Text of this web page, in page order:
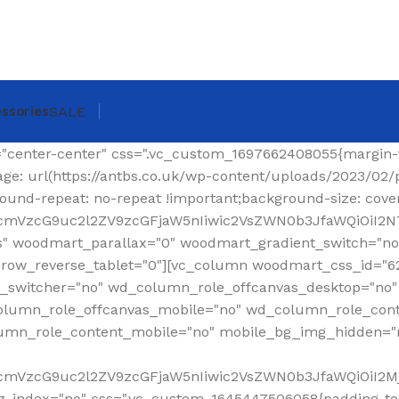
SALE
width_desktop="eyJkZXZpY2VzIjp7ImRlc2t0b3AiOnsidmFsdWUiOiJhdXRvIn19fQ==" woodmart_css_id="620299a6f36a6" title_font_size="eyJkZXZpY2VzIjp7ImRlc2t0b3AiOnsidW5pdCI6InB4IiwidmFsdWUiOiIzMCJ9LCJ0YWJsZXQiOnsidW5pdCI6InB4IiwidmFsdWUiOiIyNCJ9LCJtb2JpbGUiOnsidW5pdCI6InB4IiwidmFsdWUiOiIyMiJ9fX0=" css=".vc_custom_1644337623077{margin-right: 30px !important;margin-bottom: 20px !important;}" responsive_spacing="eyJwYXJhbV90eXBlIjoid29vZG1hcnRfcmVzcG9uc2l2ZV9zcGFjaW5nIiwic2VsZWN0b3JfaWQiOiI2MjAyOTlhNmYzNmE2Iiwic2hvcnRjb2RlIjoid29vZG1hcnRfc2hvcF9hcmNoaXZlX3dvb2NvbW1lcmNlX3RpdGxlIiwiZGF0YSI6eyJ0YWJsZXQiOnt9LCJtb2JpbGUiOnt9fX0="][woodmart_woocommerce_breadcrumb alignment="eyJkZXZpY2VzIjp7ImRlc2t0b3AiOnsidmFsdWUiOiJyaWdodCJ9fX0=" width_desktop="eyJkZXZpY2VzIjp7ImRlc2t0b3AiOnsidmFsdWUiOiJhdXRvIn19fQ==" woodmart_css_id="620299dce0f90" css=".vc_custom_1644337641619{margin-bottom: 20px !important;}" responsive_spacing="eyJwYXJhbV90eXBlIjoid29vZG1hcnRfcmVzcG9uc2l2ZV9zcGFjaW5nIiwic2VsZWN0b3JfaWQiOiI2MjAyOTlkY2UwZjkwIiwic2hvcnRjb2RlIjoid29vZG1hcnRfd29vY29tbWVyY2VfYnJlYWRjcnVtYiIsImRhdGEiOnsidGFibGV0Ijp7fSwibW9iaWxlIjp7fX19"][vc_separator color="custom" accent_color="rgba(124,124,124,0.2)" css=".vc_custom_1645189984346{margin-bottom: 0px !important;}"][/vc_column_inner][/vc_row_inner][/vc_column][/vc_row][vc_row][vc_column width="1/4" wd_column_role="offcanvas" woodmart_css_id="653040b100768" wd_column_role_offcanvas_desktop="no" wd_column_role_offcanvas_tablet="yes" wd_column_role_offcanvas_tablet_landscape="yes" wd_column_role_offcanvas_mobile="yes" wd_column_role_content_desktop="no" wd_column_role_content_tablet="no" wd_column_role_content_tablet_landscape="no" wd_column_role_content_mobile="no" mobile_bg_img_hidden="no" tablet_bg_img_hidden="no" woodmart_parallax="0" woodmart_box_shadow="no" responsive_spacing="eyJwYXJhbV90eXBlIjoid29vZG1hcnRfcmVzcG9uc2l2ZV9zcGFjaW5nIiwic2VsZWN0b3JfaWQiOiI2NTMwNDBiMTAwNzY4Iiwic2hvcnRjb2RlIjoidmNfY29sdW1uIiwiZGF0YSI6eyJ0YWJsZXQiOnt9LCJtb2JpbGUiOnt9fX0=" mobile_reset_margin="no" tablet_reset_margin="no" wd_z_index="no" offset="vc_col-lg-3"][woodmart_sidebar sidebar_name="filters-area" width_desktop="eyJkZXZpY2VzIjp7ImRlc2t0b3AiOnsidmFsdWUiOiItIn19fQ==" woodmart_css_id="653040fc4ddc7" responsive_spacing="eyJwYXJhbV90eXBlIjoid29vZG1hcnRfcmVzcG9uc2l2ZV9zcGFjaW5nIiwic2VsZWN0b3JfaWQiOiI2NTMwNDBmYzRkZGM3Iiwic2hvcnRjb2RlIjoid29vZG1hcnRfc2lkZWJhciIsImRhdGEiOnsidGFibGV0Ijp7fSwibW9iaWxlIjp7fX19" custom_width_desktop="eyJkZXZpY2VzIjp7ImRlc2t0b3AiOnsidW5pdCI6IiUiLCJ2YWx1ZSI6Ijk2In19fQ=="][/vc_column][vc_column offset="vc_col-lg-9 vc_col-md-12" woodmart_css_id="6246ea6be6e74" parallax_scroll="no" woodmart_sticky_column="false" wd_collapsible_content_switcher="no" wd_column_role_offcanvas_desktop="no" wd_column_role_offcanvas_tablet="no" wd_column_role_offcanvas_tablet_landscape="no" wd_column_role_offcanvas_mobile="no" wd_column_role_content_desktop="no" wd_column_role_content_tablet="no" wd_column_role_content_tablet_landscape="no" wd_column_role_content_mobile="no" mobile_bg_img_hidden="no" tablet_bg_img_hidden="no" woodmart_parallax="0" woodmart_box_shadow="no" responsive_spacing="eyJwYXJhbV90eXBlIjoid29vZG1hcnRfcmVzcG9uc2l2ZV9zcGFjaW5nIiwic2VsZWN0b3JfaWQiOiI2MjQ2ZWE2YmU2ZTc0Iiwic2hvcnRjb2RlIjoidmNfY29sdW1uIiwiZGF0YSI6eyJ0YWJsZXQiOnt9LCJtb2JpbGUiOnt9fX0=" mobile_reset_margin="no" tablet_reset_margin="no" wd_z_index="no"